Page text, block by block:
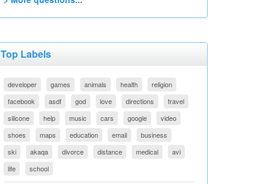
Top Labels
developer games animals health
religion
facebook
asdf god love directions
travel
silicone
help music cars google
video
shoes
maps education email
business
ski
akaqa divorce distance medical
avi
life
school